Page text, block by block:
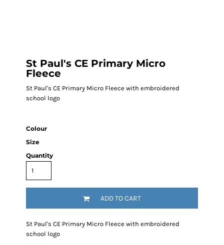
St Paul's CE Primary Micro
Fleece
St Paul's CE Primary Micro Fleece with embroidered
school logo
Colour
Size
Quantity
ADD TO CART
St Paul's CE Primary Micro Fleece with embroidered
school logo